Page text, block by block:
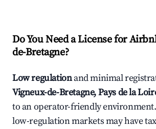
Do You Need a License for
de-Bretagne?
Low regulationand minimal
Vigneux-de-Bretagne, Pays de la
to an operator-friendly
low-regulation markets may have